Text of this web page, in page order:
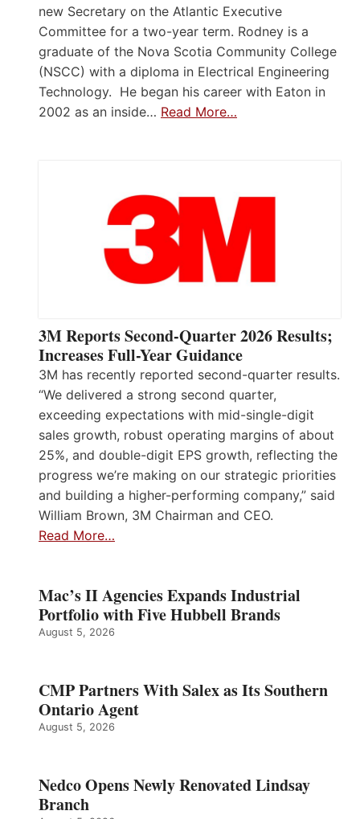
new Secretary on the Atlantic Executive
Committee for a two-year term. Rodney is a
graduate of the Nova Scotia Community College
(NSCC) with a diploma in Electrical Engineering
Technology. He began his career with Eaton in
2002 as an inside… Read More…
3M Reports Second-Quarter 2026 Results;
Increases Full-Year Guidance
3M has recently reported second-quarter results.
“We delivered a strong second quarter,
exceeding expectations with mid-single-digit
sales growth, robust operating margins of about
25%, and double-digit EPS growth, reflecting the
progress we’re making on our strategic priorities
and building a higher-performing company,” said
William Brown, 3M Chairman and CEO.
Read More…
Mac’s II Agencies Expands Industrial
Portfolio with Five Hubbell Brands
August 5, 2026
CMP Partners With Salex as Its Southern
Ontario Agent
August 5, 2026
Nedco Opens Newly Renovated Lindsay
Branch